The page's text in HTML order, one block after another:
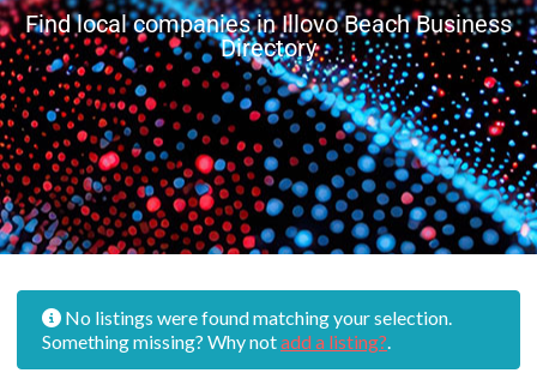
Find local companies in Illovo Beach Business
Directory
No listings were found matching your selection.
Something missing? Why notadd a listing?.